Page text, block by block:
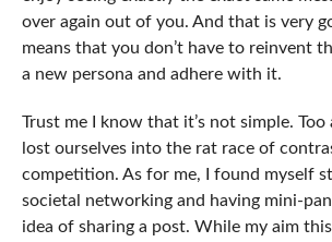
over again out of you. And that is very
means that you don’t have to reinvent
a new persona and adhere with it.
Trust me I know that it’s not simple. Too
lost ourselves into the rat race of
competition. As for me, I found myself
societal networking and having mini-
idea of sharing a post. While my aim